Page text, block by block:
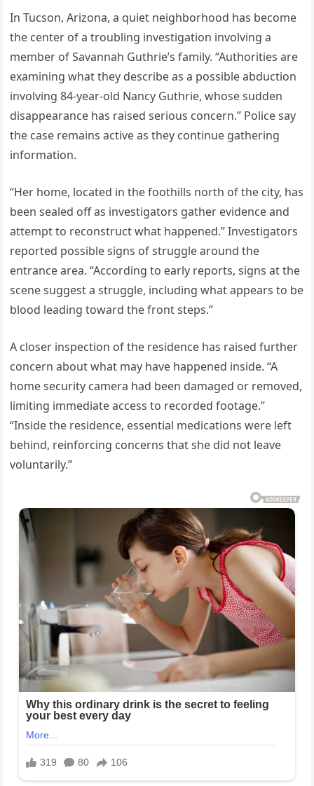
In Tucson, Arizona, a quiet neighborhood has become
the center of a troubling investigation involving a
member of Savannah Guthrie’s family. “Authorities are
examining what they describe as a possible abduction
involving 84-year-old Nancy Guthrie, whose sudden
disappearance has raised serious concern.” Police say
the case remains active as they continue gathering
information.
“Her home, located in the foothills north of the city, has
been sealed off as investigators gather evidence and
attempt to reconstruct what happened.” Investigators
reported possible signs of struggle around the
entrance area. “According to early reports, signs at the
scene suggest a struggle, including what appears to be
blood leading toward the front steps.”
A closer inspection of the residence has raised further
concern about what may have happened inside. “A
home security camera had been damaged or removed,
limiting immediate access to recorded footage.”
“Inside the residence, essential medications were left
behind, reinforcing concerns that she did not leave
voluntarily.”